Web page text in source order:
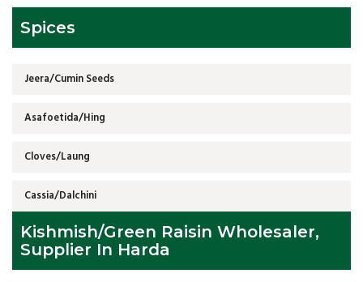
Spices
Jeera/Cumin Seeds
Asafoetida/Hing
Cloves/Laung
Cassia/Dalchini
Kishmish/Green Raisin Wholesaler,
Supplier In Harda